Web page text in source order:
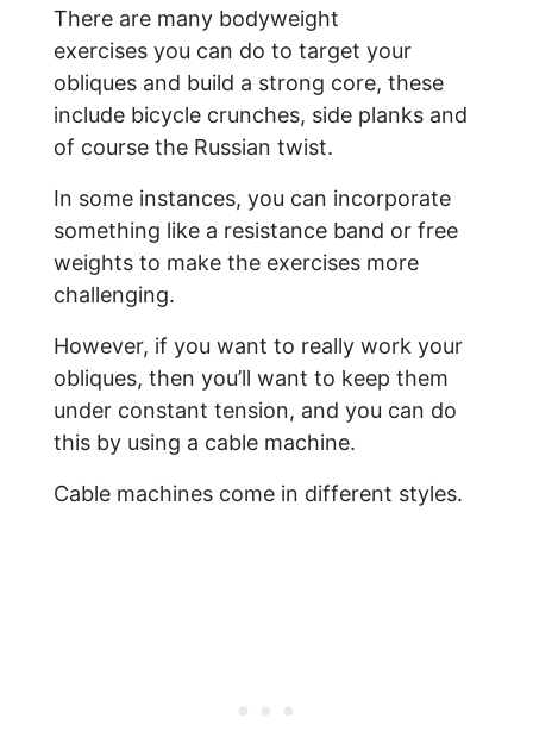
There are many bodyweight
exercises you can do to target your
obliques and build a strong core, these
include bicycle crunches, side planks and
of course the Russian twist.
In some instances, you can incorporate
something like a resistance band or free
weights to make the exercises more
challenging.
However, if you want to really work your
obliques, then you’ll want to keep them
under constant tension, and you can do
this by using a cable machine.
Cable machines come in different styles.